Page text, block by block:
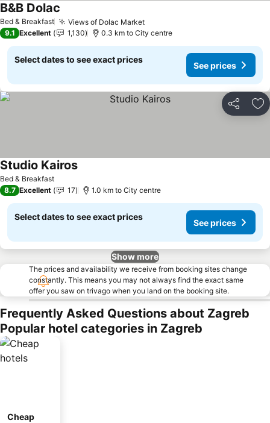
Bed & Breakfast Views of Dolac Market
B&B Dolac
9.1 Excellent 1,130 0.3 km to City centre
Select dates to see exact prices
See prices
Share
Bed & Breakfast
Studio Kairos
8.7 Excellent 17 1.0 km to City centre
Select dates to see exact prices
See prices
Show more
The prices and availability we receive from booking sites change
constantly. This means you may not always find the exact same
offer you saw on trivago when you land on the booking site.
Frequently Asked Questions about Zagreb
Popular hotel categories in Zagreb
Cheap